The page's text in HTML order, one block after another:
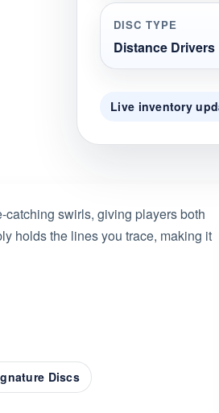
DISC TYPE
Distance Drivers
Live inventory
swirls, giving players both
holds the lines you trace, making it
Discs